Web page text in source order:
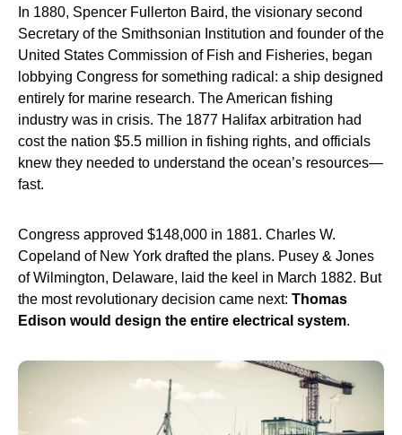
In 1880, Spencer Fullerton Baird, the visionary second
Secretary of the Smithsonian Institution and founder of the
United States Commission of Fish and Fisheries, began
lobbying Congress for something radical: a ship designed
entirely for marine research. The American fishing
industry was in crisis. The 1877 Halifax arbitration had
cost the nation $5.5 million in fishing rights, and officials
knew they needed to understand the ocean’s resources—
fast.
Congress approved $148,000 in 1881. Charles W.
Copeland of New York drafted the plans. Pusey & Jones
of Wilmington, Delaware, laid the keel in March 1882. But
the most revolutionary decision came next: Thomas
Edison would design the entire electrical system.